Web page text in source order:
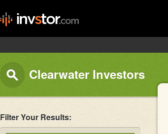
Clearwater Investors
Filter Your Results: